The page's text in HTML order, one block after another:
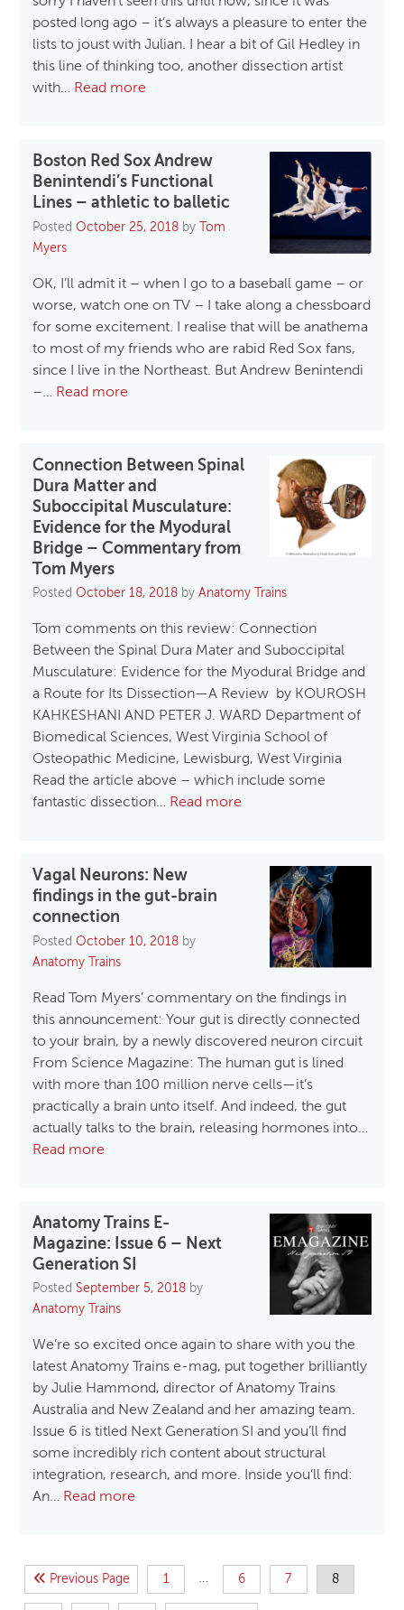
posted long ago – it’s always a pleasure to enter the
lists to joust with Julian. I hear a bit of Gil Hedley in
this line of thinking too, another dissection artist
with… Read more
Boston Red Sox Andrew
Benintendi’s Functional
Lines – athletic to balletic
PostedOctober 25, 2018 by
Tom
Myers
OK, I’ll admit it – when I go to a baseball game – or
worse, watch one on TV – I take along a chessboard
for some excitement. I realise that will be anathema
to most of my friends who are rabid Red Sox fans,
since I live in the Northeast. But Andrew Benintendi
–… Read more
Connection Between Spinal
Dura Matter and
Suboccipital Musculature:
Evidence for the Myodural
Bridge – Commentary from
Tom Myers
PostedOctober 18, 2018 byAnatomy Trains
Tom comments on this review: Connection
Between the Spinal Dura Mater and Suboccipital
Musculature: Evidence for the Myodural Bridge and
a Route for Its Dissection—A Review by KOUROSH
KAHKESHANI AND PETER J. WARD Department of
Biomedical Sciences, West Virginia School of
Osteopathic Medicine, Lewisburg, West Virginia
Read the article above – which include some
fantastic dissection… Read more
Vagal Neurons: New
findings in the gut-brain
connection
PostedOctober 10, 2018 by
Anatomy Trains
Read Tom Myers’ commentary on the findings in
this announcement: Your gut is directly connected
to your brain, by a newly discovered neuron circuit
From Science Magazine: The human gut is lined
with more than 100 million nerve cells—it’s
practically a brain unto itself. And indeed, the gut
actually talks to the brain, releasing hormones into…
Read more
Anatomy Trains E-
Magazine: Issue 6 – Next
Generation SI
Posted September 5, 2018 by
Anatomy Trains
We’re so excited once again to share with you the
latest Anatomy Trains e-mag, put together brilliantly
by Julie Hammond, director of Anatomy Trains
Australia and New Zealand and her amazing team.
Issue 6 is titled Next Generation SI and you’ll find
some incredibly rich content about structural
integration, research, and more. Inside you’ll find:
An… Read more
Previous Page 1 … 6 7 8